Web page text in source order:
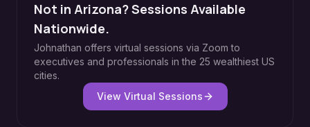
Not in Arizona? Sessions Available
Nationwide.
Johnathan offers virtual sessions via Zoom to
executives and professionals in the 25 wealthiest US
cities.
View Virtual Sessions